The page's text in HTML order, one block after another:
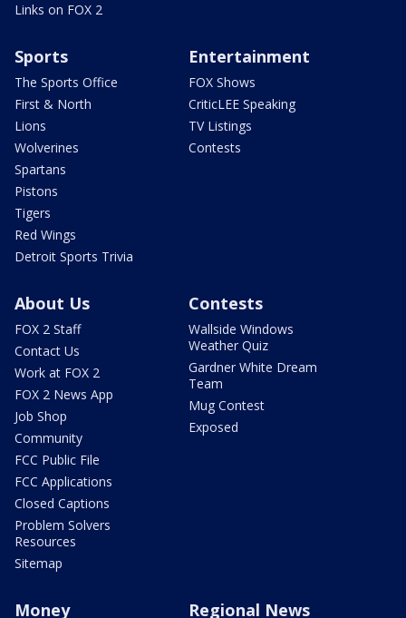
Links on FOX 2
Sports
The Sports Office
First & North
Lions
Wolverines
Spartans
Pistons
Tigers
Red Wings
Detroit Sports Trivia
Entertainment
FOX Shows
CriticLEE Speaking
TV Listings
Contests
About Us
FOX 2 Staff
Contact Us
Work at FOX 2
FOX 2 News App
Job Shop
Community
FCC Public File
FCC Applications
Closed Captions
Problem Solvers
Resources
Sitemap
Contests
Wallside Windows
Weather Quiz
Gardner White Dream
Team
Mug Contest
Exposed
Money Regional News